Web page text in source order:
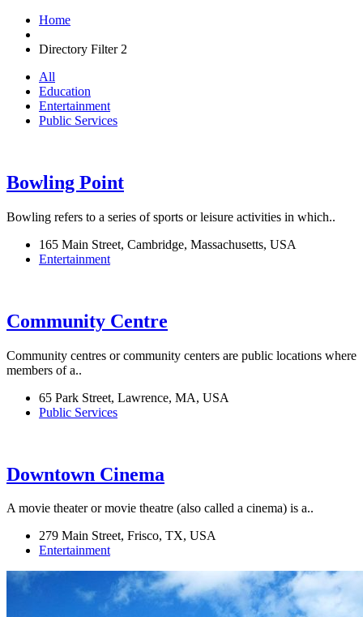
Home
Directory Filter 2
All
Education
Entertainment
Public Services
Bowling Point
Bowling refers to a series of sports or leisure activities in which..
165 Main Street, Cambridge, Massachusetts, USA
Entertainment
Community Centre
Community centres or community centers are public locations where
members of a..
65 Park Street, Lawrence, MA, USA
Public Services
Downtown Cinema
A movie theater or movie theatre (also called a cinema) is a..
279 Main Street, Frisco, TX, USA
Entertainment